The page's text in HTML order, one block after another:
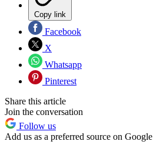
Copy link
Facebook
X
Whatsapp
Pinterest
Share this article
Join the conversation
Follow us
Add us as a preferred source on Google